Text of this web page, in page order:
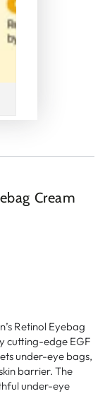
Cream
Retinol Eyebag
cutting-edge EGF
under-eye bags,
barrier. The
under-eye